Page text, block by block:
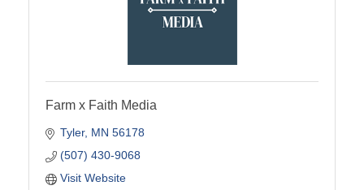
Farm x Faith Media
Tyler MN 56178
(507) 430-9068
Visit Website